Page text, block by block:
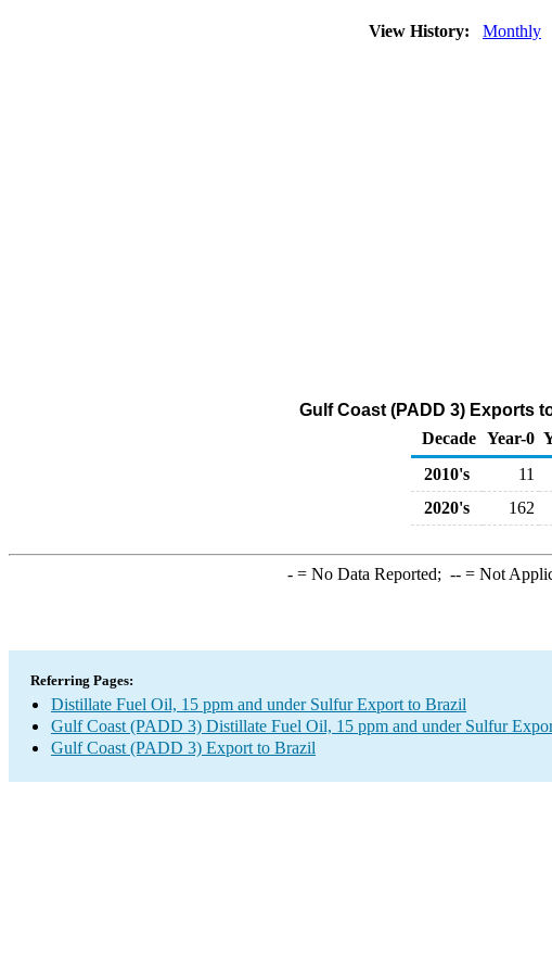
View History: Monthly
Gulf Coast (PADD 3) Exports
Decade Year-0
2010's
11
2020's
162
-= No Data Reported; --= Not
Referring Pages:
Distillate Fuel Oil, 15 ppm and under Sulfur Export to Brazil
Gulf Coast (PADD 3) Distillate Fuel Oil, 15 ppm and under Sulfur
Gulf Coast (PADD 3) Export to Brazil